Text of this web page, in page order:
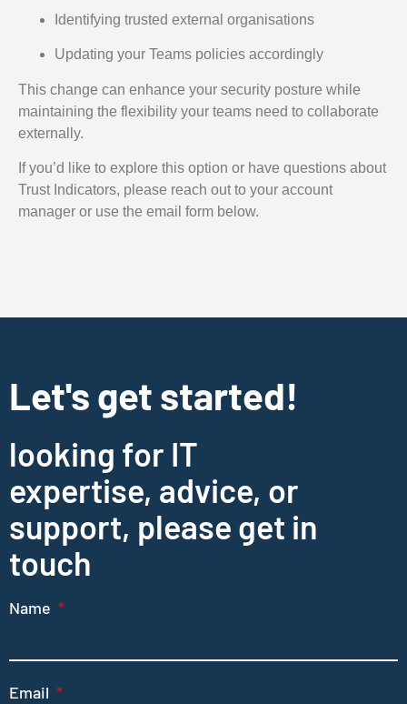
Identifying trusted external organisations
Updating your Teams policies accordingly
This change can enhance your security posture while
maintaining the flexibility your teams need to collaborate
externally.
If you’d like to explore this option or have questions about
Trust Indicators, please reach out to your account
manager or use the email form below.
Let's get started!
looking for IT
expertise, advice, or
support, please get in
touch
Name
Email